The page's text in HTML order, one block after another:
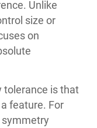
Unlike
size or
on
tolerance is that
feature. For
symmetry